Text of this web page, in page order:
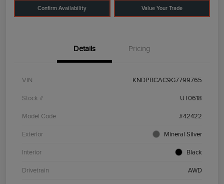
Confirm Availability Value Your Trade
Details Pricing
VIN KNDPBCAC9G7799765
Stock # UT0618
Model Code #42422
Exterior Mineral Silver
Interior Black
Drivetrain AWD